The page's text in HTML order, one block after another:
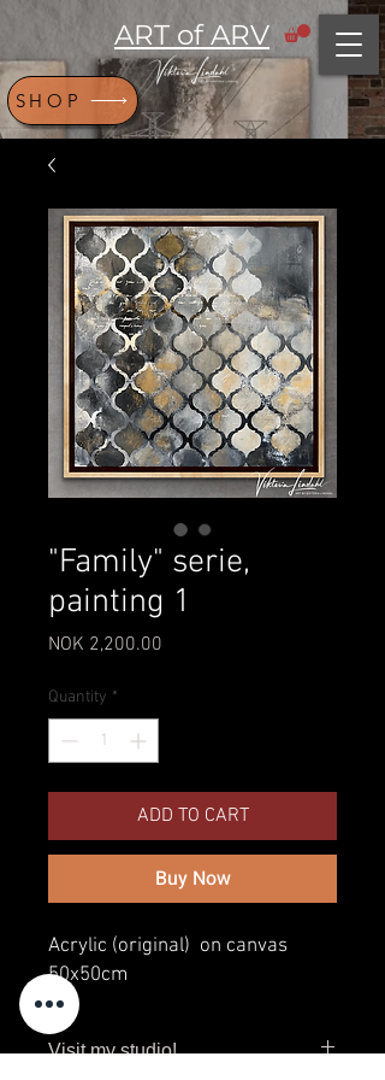
ART of ARV
SHOP
"Family" serie,
painting 1
NOK 2,200.00
Quantity *
ADD TO CART
Buy Now
Acrylic (original) on canvas
50x50cm
Visit my studio!